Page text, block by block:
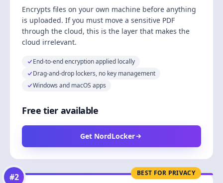
Encrypts files on your own machine before anything
is uploaded. If you must move a sensitive PDF
through the cloud, this is the layer that makes the
cloud irrelevant.
End-to-end encryption applied locally
Drag-and-drop lockers, no key management
Windows and macOS apps
Free tier available
Get NordLocker
BEST FOR PRIVACY
#2